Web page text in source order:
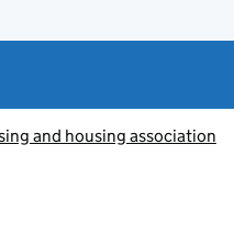
and housing association